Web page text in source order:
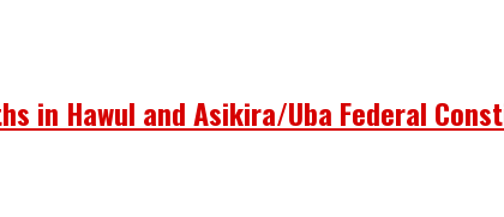
in Hawul and Asikira/Uba Federal